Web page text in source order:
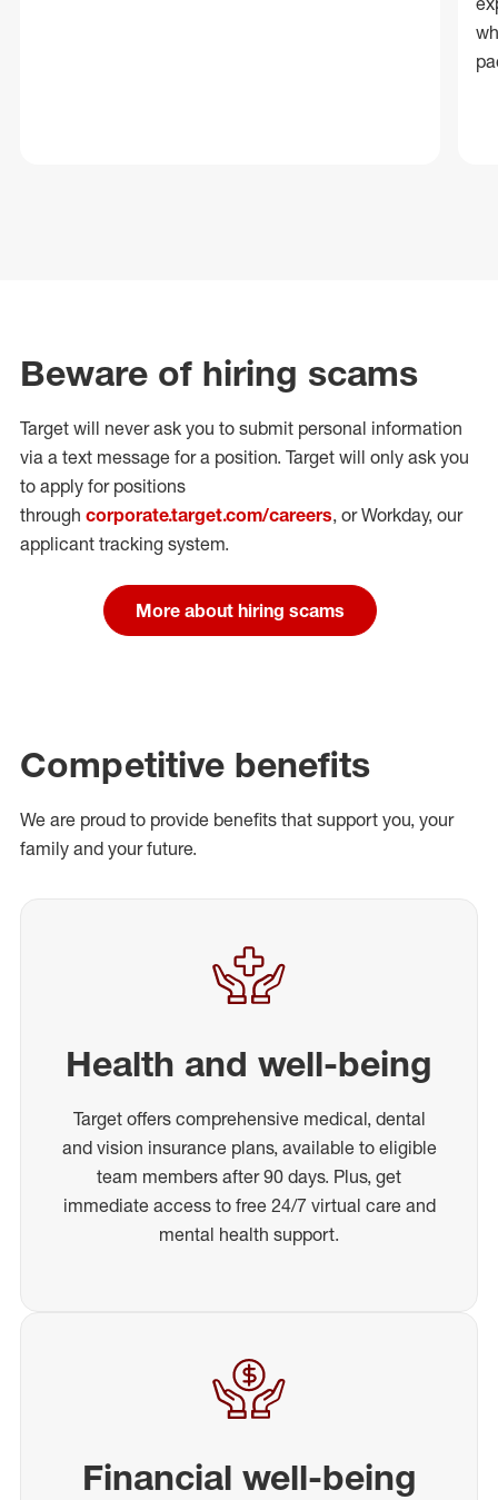
Beware of hiring scams
Target will never ask you to submit personal information
via a text message for a position. Target will only ask you
to apply for positions
through corporate.target.com/careers, or Workday, our
applicant tracking system.
More about hiring scams
Competitive benefits
We are proud to provide benefits that support you, your
family and your future.
Health and well-being
Target offers comprehensive medical, dental
and vision insurance plans, available to eligible
team members after 90 days. Plus, get
immediate access to free 24/7 virtual care and
mental health support.
Financial well-being